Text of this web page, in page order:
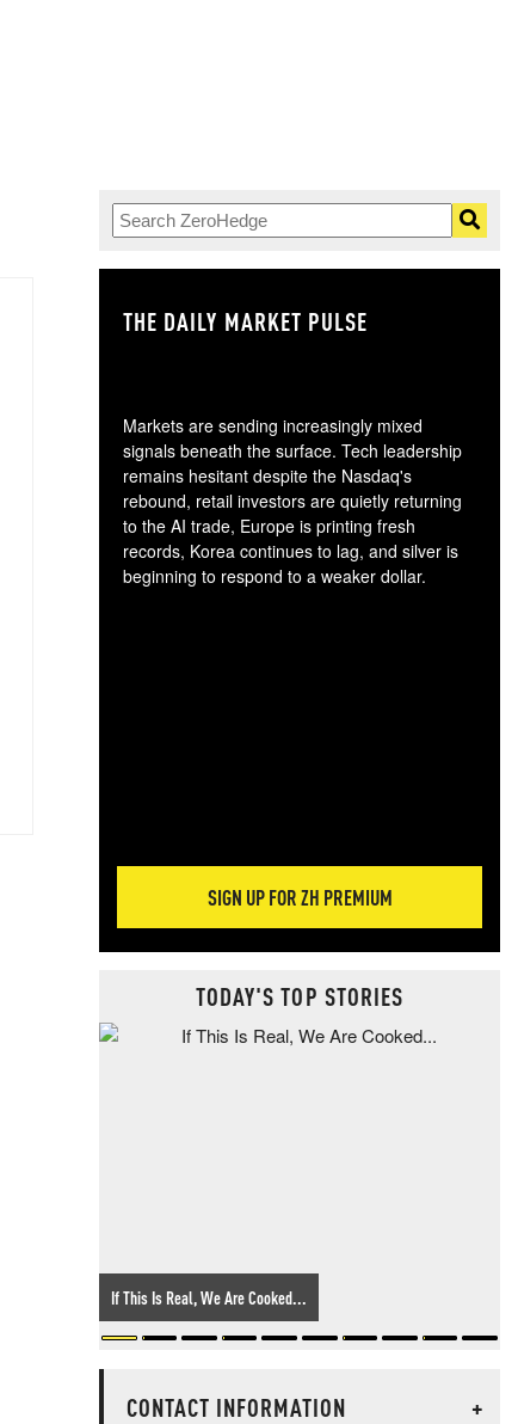
THE DAILY MARKET PULSE
Markets are sending increasingly mixed
signals beneath the surface. Tech leadership
remains hesitant despite the Nasdaq's
rebound, retail investors are quietly returning
to the AI trade, Europe is printing fresh
records, Korea continues to lag, and silver is
beginning to respond to a weaker dollar.
SIGN UP FOR ZH PREMIUM
TODAY'S TOP STORIES
If This Is Real, We Are Cooked...
CONTACT INFORMATION
+